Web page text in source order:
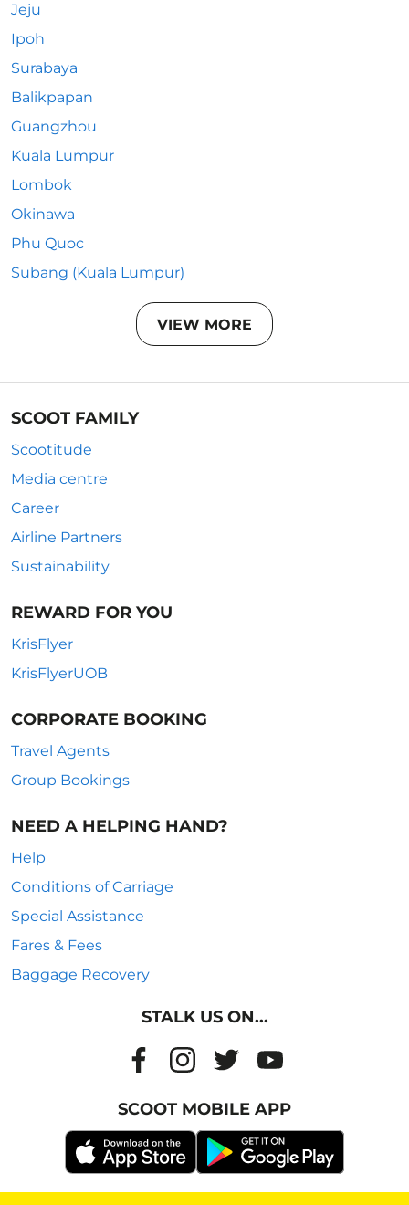
Jeju
Ipoh
Surabaya
Balikpapan
Guangzhou
Kuala Lumpur
Lombok
Okinawa
Phu Quoc
Subang (Kuala Lumpur)
VIEW MORE
SCOOT FAMILY
Scootitude
Media centre
Career
Airline Partners
Sustainability
REWARD FOR YOU
KrisFlyer
KrisFlyerUOB
CORPORATE BOOKING
Travel Agents
Group Bookings
NEED A HELPING HAND?
Help
Conditions of Carriage
Special Assistance
Fares & Fees
Baggage Recovery
STALK US ON...
SCOOT MOBILE APP